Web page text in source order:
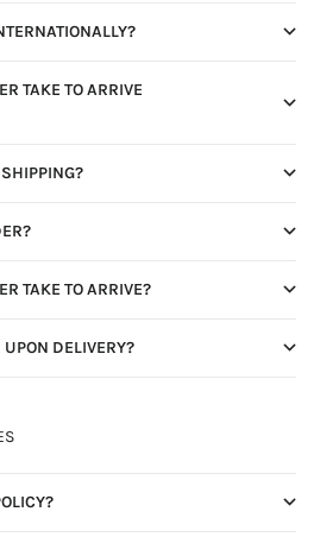
TAKE TO ARRIVE
TAKE TO ARRIVE?
DELIVERY?